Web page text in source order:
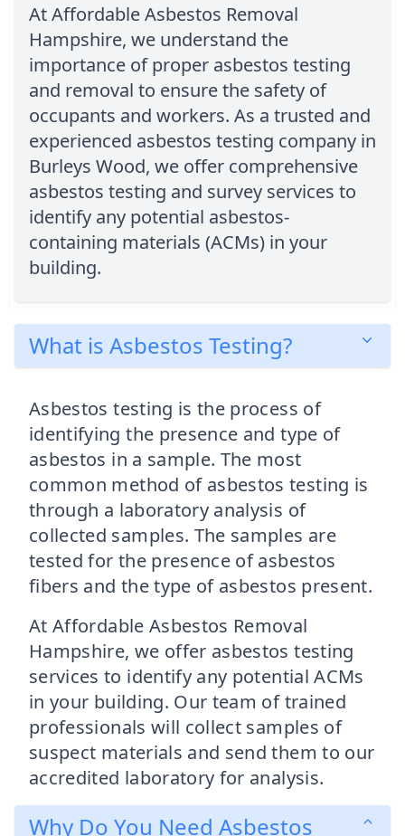
At Affordable Asbestos Removal
Hampshire, we understand the
importance of proper asbestos testing
and removal to ensure the safety of
occupants and workers. As a trusted and
experienced asbestos testing company in
Burleys Wood, we offer comprehensive
asbestos testing and survey services to
identify any potential asbestos-
containing materials (ACMs) in your
building.
What is Asbestos Testing?
Asbestos testing is the process of
identifying the presence and type of
asbestos in a sample. The most
common method of asbestos testing is
through a laboratory analysis of
collected samples. The samples are
tested for the presence of asbestos
fibers and the type of asbestos present.
At Affordable Asbestos Removal
Hampshire, we offer asbestos testing
services to identify any potential ACMs
in your building. Our team of trained
professionals will collect samples of
suspect materials and send them to our
accredited laboratory for analysis.
Why Do You Need Asbestos